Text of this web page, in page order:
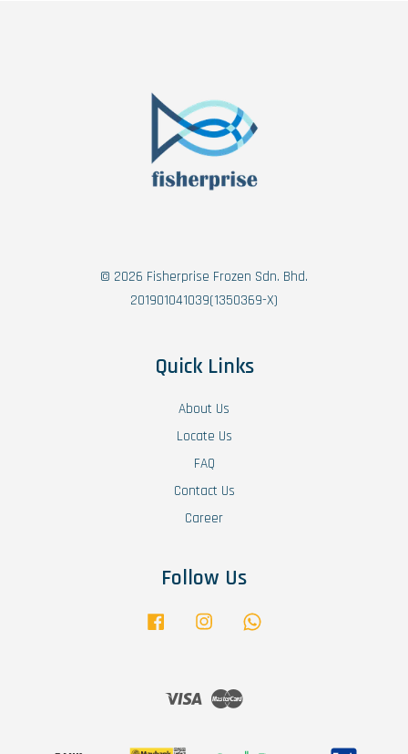
© 2026 Fisherprise Frozen Sdn. Bhd.
201901041039(1350369-X)
Quick Links
About Us
Locate Us
FAQ
Contact Us
Career
Follow Us
Facebook Instagram
Visa